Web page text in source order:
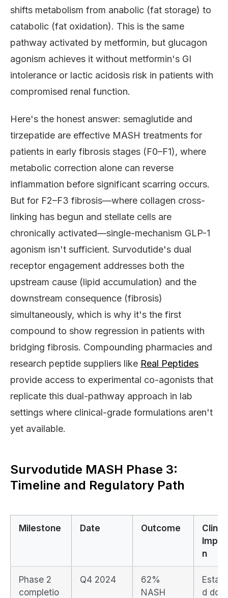
shifts metabolism from anabolic (fat storage) to
catabolic (fat oxidation). This is the same
pathway activated by metformin, but glucagon
agonism achieves it without metformin's GI
intolerance or lactic acidosis risk in patients with
compromised renal function.
Here's the honest answer: semaglutide and
tirzepatide are effective MASH treatments for
patients in early fibrosis stages (F0–F1), where
metabolic correction alone can reverse
inflammation before significant scarring occurs.
But for F2–F3 fibrosis—where collagen cross-
linking has begun and stellate cells are
chronically activated—single-mechanism GLP-1
agonism isn't sufficient. Survodutide's dual
receptor engagement addresses both the
upstream cause (lipid accumulation) and the
downstream consequence (fibrosis)
simultaneously, which is why it's the first
compound to show regression in patients with
bridging fibrosis. Compounding pharmacies and
research peptide suppliers like Real Peptides
provide access to experimental co-agonists that
replicate this dual-pathway approach in lab
settings where clinical-grade formulations aren't
yet available.
Survodutide MASH Phase 3:
Timeline and Regulatory Path
Milestone Date Outcome
n
Phase 2
completio
Q4 2024
62%
NASH
d